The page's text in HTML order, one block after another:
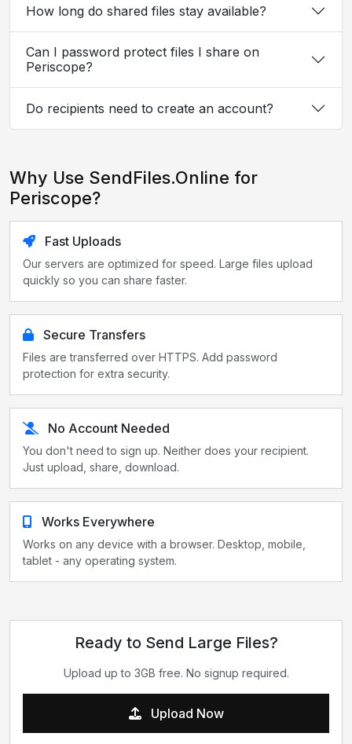
How long do shared files stay available?
Can I password protect files I share on
Periscope?
Do recipients need to create an account?
Why Use SendFiles.Online for
Periscope?
Fast Uploads
Our servers are optimized for speed. Large files upload
quickly so you can share faster.
Secure Transfers
Files are transferred over HTTPS. Add password
protection for extra security.
No Account Needed
You don't need to sign up. Neither does your recipient.
Just upload, share, download.
Works Everywhere
Works on any device with a browser. Desktop, mobile,
tablet - any operating system.
Ready to Send Large Files?
Upload up to 3GB free. No signup required.
Upload Now